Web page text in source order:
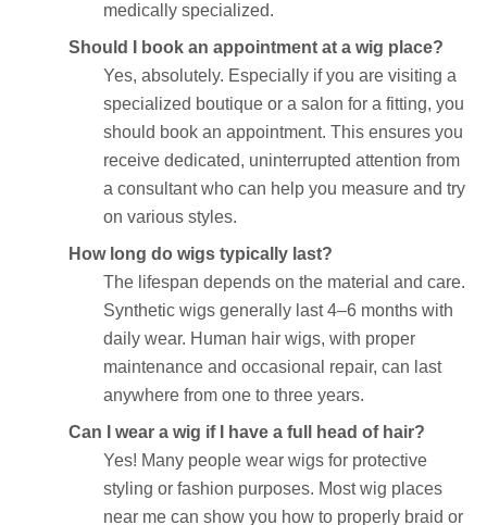
medically specialized.
Should I book an appointment at a wig place?
Yes, absolutely. Especially if you are visiting a
specialized boutique or a salon for a fitting, you
should book an appointment. This ensures you
receive dedicated, uninterrupted attention from
a consultant who can help you measure and try
on various styles.
How long do wigs typically last?
The lifespan depends on the material and care.
Synthetic wigs generally last 4–6 months with
daily wear. Human hair wigs, with proper
maintenance and occasional repair, can last
anywhere from one to three years.
Can I wear a wig if I have a full head of hair?
Yes! Many people wear wigs for protective
styling or fashion purposes. Most wig places
near me can show you how to properly braid or